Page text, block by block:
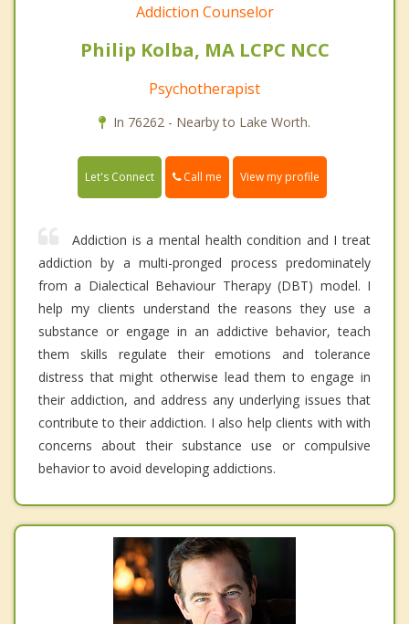
Addiction Counselor
Philip Kolba, MA LCPC NCC
Psychotherapist
In 76262 - Nearby to Lake Worth.
Let's Connect Call me View my profile
Addiction is a mental health condition and I treat
addiction by a multi-pronged process predominately
from a Dialectical Behaviour Therapy (DBT) model. I
help my clients understand the reasons they use a
substance or engage in an addictive behavior, teach
them skills regulate their emotions and tolerance
distress that might otherwise lead them to engage in
their addiction, and address any underlying issues that
contribute to their addiction. I also help clients with with
concerns about their substance use or compulsive
behavior to avoid developing addictions.